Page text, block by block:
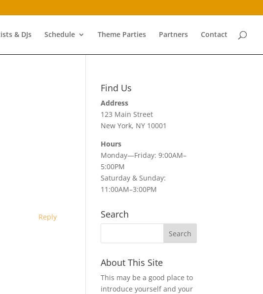
& DJs Schedule Theme Parties Partners Contact
Reply
Find Us
Address
123 Main Street
New York, NY 10001
Hours
Monday—Friday: 9:00AM–
5:00PM
Saturday & Sunday:
11:00AM–3:00PM
Search
About This Site
This may be a good place to
introduce yourself and your